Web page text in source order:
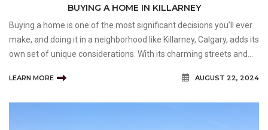
BUYING A HOME IN KILLARNEY
Buying a home is one of the most significant decisions you’ll ever
make, and doing it in a neighborhood like Killarney, Calgary, adds its
own set of unique considerations. With its charming streets and
convenience and suburban
LEARN MORE AUGUST 22, 2024